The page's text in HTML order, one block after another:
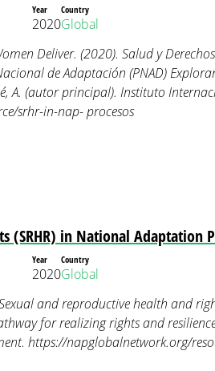
Year
2020
Country
Global
Deliver. (2020). Salud y
de Adaptación (PNAD)
A. (autor principal). Instituto
srhr-in-nap- procesos
(SRHR) in National Adaptation
Year
2020
Country
Global
and reproductive health and
for realizing rights and
https://napglobalnetwork.org/